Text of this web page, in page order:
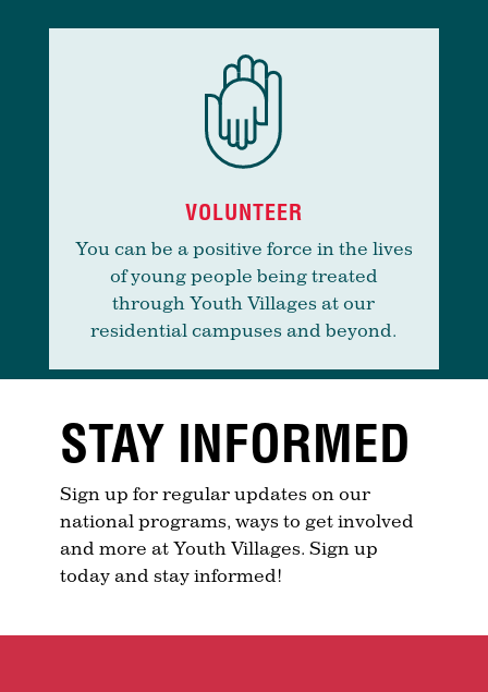
VOLUNTEER
You can be a positive force in the lives
of young people being treated
through Youth Villages at our
residential campuses and beyond.
STAY INFORMED
Sign up for regular updates on our
national programs, ways to get involved
and more at Youth Villages. Sign up
today and stay informed!